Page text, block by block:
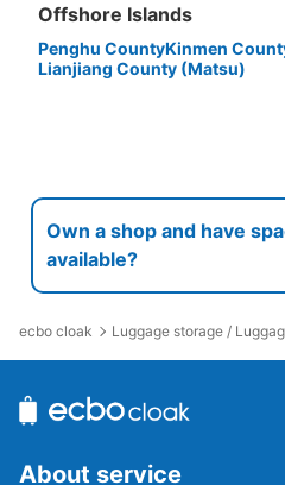
Offshore Islands
Penghu CountyKinmen
Lianjiang County (Matsu)
Own a shop and have
available?
ecbo cloak Luggage storage /
About service